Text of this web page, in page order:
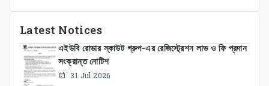
Latest Notices
এইউবি রোভার স্কাউট গ্রুপ-এর রেজিস্ট্রেশন লাভ ও ফি প্রদান
সংক্রান্ত নোটিশ
31 Jul 2026